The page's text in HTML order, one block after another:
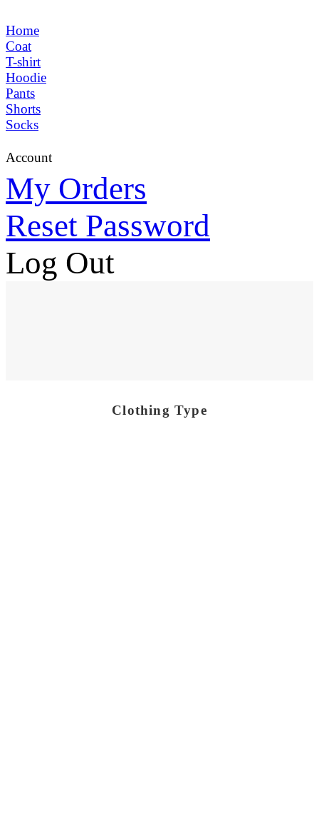
Home
Coat
T-shirt
Hoodie
Pants
Shorts
Socks
Account
My Orders
Reset Password
Log Out
Clothing Type